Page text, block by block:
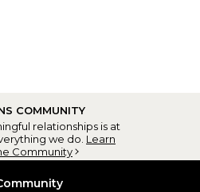
COMMUNITY
relationships is at
we do. Learn
Community